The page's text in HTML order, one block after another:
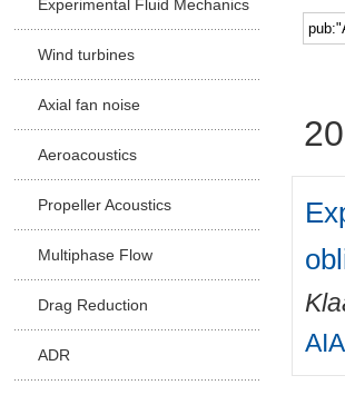
Experimental Fluid Mechanics
Wind turbines
Axial fan noise
Aeroacoustics
Propeller Acoustics
Multiphase Flow
Drag Reduction
ADR